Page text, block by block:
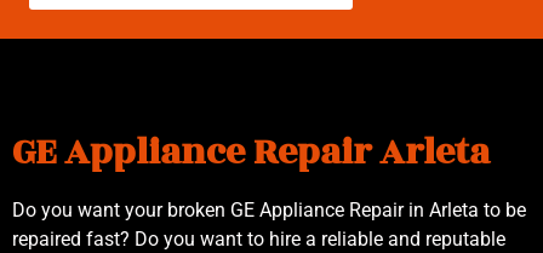
GE Appliance Repair Arleta
Do you want your broken GE Appliance Repair in Arleta to be
repaired fast? Do you want to hire a reliable and reputable